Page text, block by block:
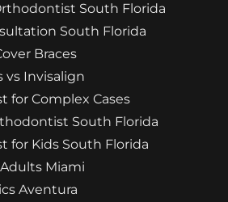
South Florida
South Florida
Braces
vs Invisalign
for Complex Cases
South Florida
for Kids South Florida
Miami
Aventura